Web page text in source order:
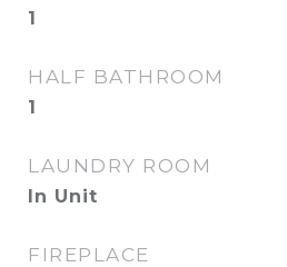
1
HALF BATHROOM
1
LAUNDRY ROOM
In Unit
FIREPLACE